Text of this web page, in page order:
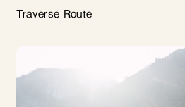
Traverse Route